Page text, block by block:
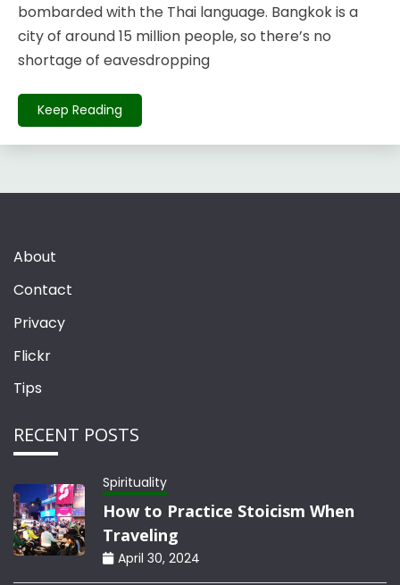
bombarded with the Thai language. Bangkok is a
city of around 15 million people, so there’s no
shortage of eavesdropping
Keep Reading
About
Contact
Privacy
Flickr
Tips
RECENT POSTS
Spirituality
How to Practice Stoicism When
Traveling
April 30, 2024